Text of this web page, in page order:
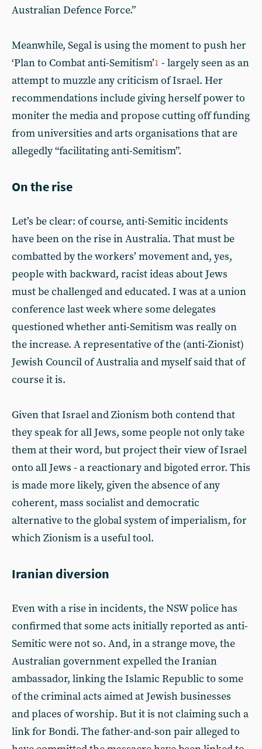
Australian Defence Force.”
Meanwhile, Segal is using the moment to push her
‘Plan to Combat anti-Semitism’1 - largely seen as an
attempt to muzzle any criticism of Israel. Her
recommendations include giving herself power to
moniter the media and propose cutting off funding
from universities and arts organisations that are
allegedly “facilitating anti-Semitism”.
On the rise
Let’s be clear: of course, anti-Semitic incidents
have been on the rise in Australia. That must be
combatted by the workers’ movement and, yes,
people with backward, racist ideas about Jews
must be challenged and educated. I was at a union
conference last week where some delegates
questioned whether anti-Semitism was really on
the increase. A representative of the (anti-Zionist)
Jewish Council of Australia and myself said that of
course it is.
Given that Israel and Zionism both contend that
they speak for all Jews, some people not only take
them at their word, but project their view of Israel
onto all Jews - a reactionary and bigoted error. This
is made more likely, given the absence of any
coherent, mass socialist and democratic
alternative to the global system of imperialism, for
which Zionism is a useful tool.
Iranian diversion
Even with a rise in incidents, the NSW police has
confirmed that some acts initially reported as anti-
Semitic were not so. And, in a strange move, the
Australian government expelled the Iranian
ambassador, linking the Islamic Republic to some
of the criminal acts aimed at Jewish businesses
and places of worship. But it is not claiming such a
link for Bondi. The father-and-son pair alleged to